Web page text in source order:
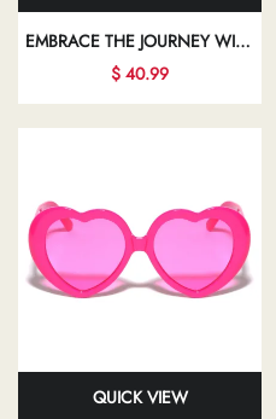
EMBRACE THE JOURNEY WITH
FASHIONABLE EYEWEAR THAT
EMPOWERS YOU TO EXPRESS
YOUR INDIVIDUALITY AND
$ 40.99
QUICK VIEW